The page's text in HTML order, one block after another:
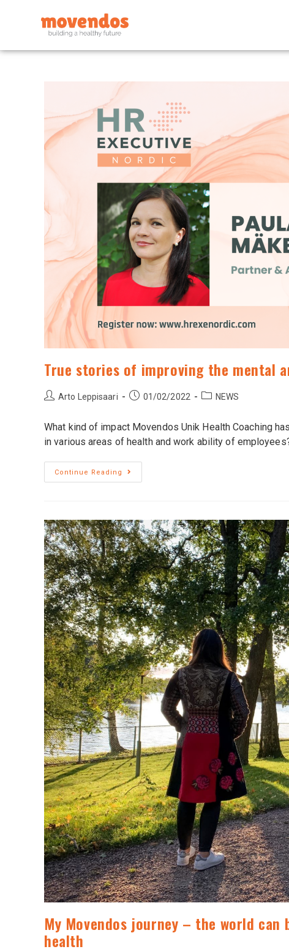
True stories of improving the mental
Arto Leppisaari 01/02/2022 NEWS
What kind of impact Movendos Unik Health Coaching
in various areas of health and work ability of
Continue Reading
My Movendos journey – the world
health